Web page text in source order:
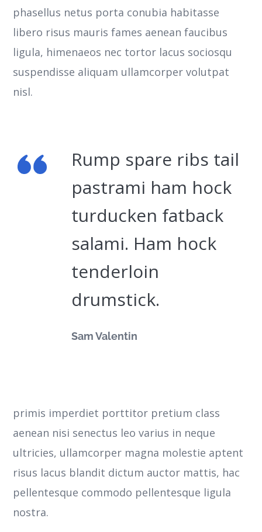
phasellus netus porta conubia habitasse
libero risus mauris fames aenean faucibus
ligula, himenaeos nec tortor lacus sociosqu
suspendisse aliquam ullamcorper volutpat
nisl.
Rump spare ribs tail
pastrami ham hock
turducken fatback
salami. Ham hock
tenderloin
drumstick.
Sam Valentin
primis imperdiet porttitor pretium class
aenean nisi senectus leo varius in neque
ultricies, ullamcorper magna molestie aptent
risus lacus blandit dictum auctor mattis, hac
pellentesque commodo pellentesque ligula
nostra.